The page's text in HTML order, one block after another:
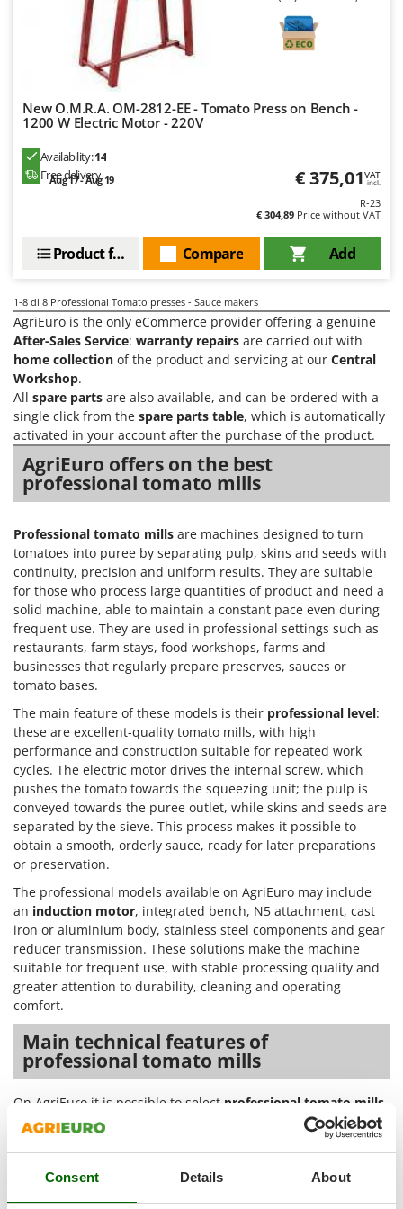
Consent Details About
Master
Mastercook
McCulloch
Michelin
Minox
MOSA
Mowox
MTD
N
New O.M.R.A.
Nilfisk
Ninja
Novatec
Novital
NuovaFac
O
Officine Savioli
Oliviero
Olix
OMA
Omas
Ompagrill
Ooni
Oriental Koshin
Outdoorchef
P
Palazzetti
Palumbo Pavi
Partisani
Paterlini
Philips
Pramac
Prismafood
R
R.G.V.
Reber
New O.M.R.A. OM-2812-EE - Tomato Press on Bench -
1200 W Electric Motor - 220V
Availability:14
Free delivery
Aug 17 - Aug 19 € 375,01VAT
incl.
R-23
€ 304,89 Price without VAT
Add
Compare
Product features
1-8 di 8 Professional Tomato presses - Sauce makers
AgriEuro is the only eCommerce provider offering a genuine
After-Sales Service: warranty repairs are carried out with
home collection of the product and servicing at our Central
Workshop.
All spare parts are also available, and can be ordered with a
single click from the spare parts table, which is automatically
activated in your account after the purchase of the product.
AgriEuro offers on the best
professional tomato mills
Professional tomato mills are machines designed to turn
tomatoes into puree by separating pulp, skins and seeds with
continuity, precision and uniform results. They are suitable
for those who process large quantities of product and need a
solid machine, able to maintain a constant pace even during
frequent use. They are used in professional settings such as
restaurants, farm stays, food workshops, farms and
businesses that regularly prepare preserves, sauces or
tomato bases.
The main feature of these models is their professional level:
these are excellent-quality tomato mills, with high
performance and construction suitable for repeated work
cycles. The electric motor drives the internal screw, which
pushes the tomato towards the squeezing unit; the pulp is
conveyed towards the puree outlet, while skins and seeds are
separated by the sieve. This process makes it possible to
obtain a smooth, orderly sauce, ready for later preparations
or preservation.
The professional models available on AgriEuro may include
an induction motor, integrated bench, N5 attachment, cast
iron or aluminium body, stainless steel components and gear
reducer transmission. These solutions make the machine
suitable for frequent use, with stable processing quality and
greater attention to durability, cleaning and operating
comfort.
Main technical features of
professional tomato mills
On AgriEuro it is possible to select professional tomato mills
according to their technical features, in order to choose the
model best suited to specific processing needs. The
differences between motor, structure, attachments, materials
and transmission affect the type of use, work continuity and